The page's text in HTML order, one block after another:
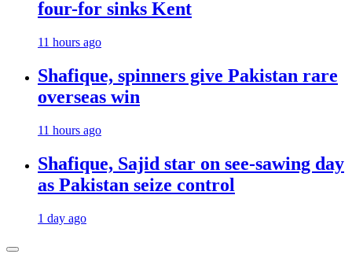
four-for sinks Kent
11 hours ago
Shafique, spinners give Pakistan rare
overseas win
11 hours ago
Shafique, Sajid star on see-sawing day
as Pakistan seize control
1 day ago